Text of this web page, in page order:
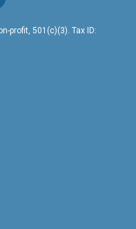
profit, 501(c)(3). Tax ID: